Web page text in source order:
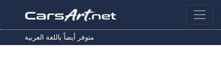
متوفر أيضاً باللغة العربية